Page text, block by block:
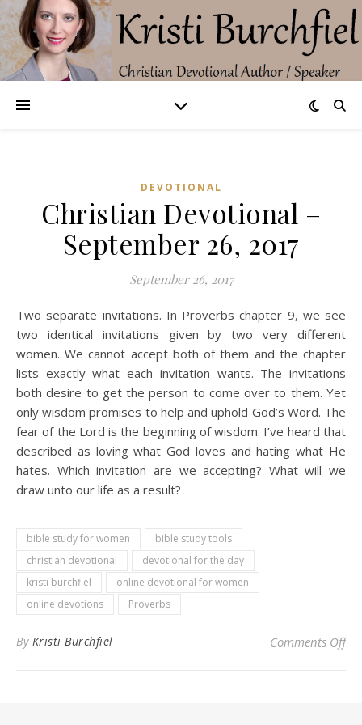
DEVOTIONAL
Christian Devotional –
September 26, 2017
September 26, 2017
Two separate invitations. In Proverbs chapter 9, we see
two identical invitations given by two very different
women. We cannot accept both of them and the chapter
lists exactly what each invitation wants. The invitations
both desire to get the person to come over to them. Yet
only wisdom promises to help and uphold God’s Word. The
fear of the Lord is the beginning of wisdom. I’ve heard that
described as loving what God loves and hating what He
hates. Which invitation are we accepting? What will we
draw unto our life as a result?
bible study for women
bible study tools
christian devotional
devotional for the day
kristi burchfiel
online devotional for women
online devotions
Proverbs
By Kristi Burchfiel Comments Offon